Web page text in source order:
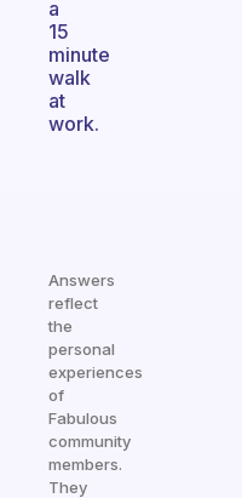
a
15
minute
walk
at
work.
Answers
reflect
the
personal
experiences
of
Fabulous
community
members.
They